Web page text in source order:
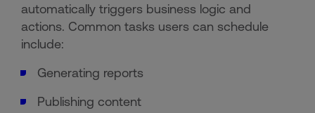
automatically triggers business logic and
actions. Common tasks users can schedule
include:
Generating reports
Publishing content